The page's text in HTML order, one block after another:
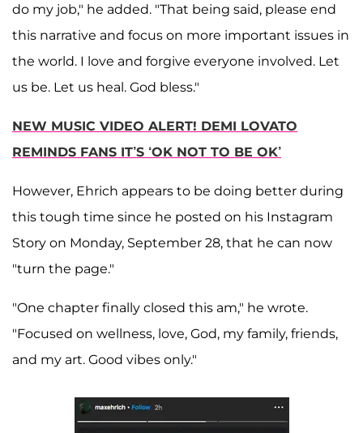
do my job," he added. "That being said, please end
this narrative and focus on more important issues in
the world. I love and forgive everyone involved. Let
us be. Let us heal. God bless."
NEW MUSIC VIDEO ALERT! DEMI LOVATO
REMINDS FANS IT’S ‘OK NOT TO BE OK’
However, Ehrich appears to be doing better during
this tough time since he posted on his Instagram
Story on Monday, September 28, that he can now
"turn the page."
"One chapter finally closed this am," he wrote.
"Focused on wellness, love, God, my family, friends,
and my art. Good vibes only."